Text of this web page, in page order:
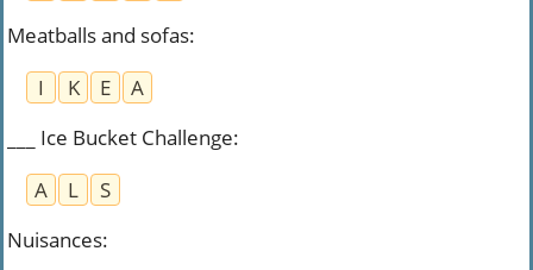
Meatballs and sofas:
I
K E
A
___ Ice Bucket Challenge:
A
L
S
Nuisances: